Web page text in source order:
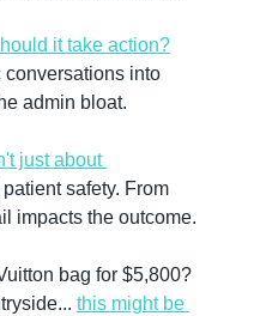
it take action?
conversations into
admin bloat.
just about
safety. From
bag for $5,800?
this might be